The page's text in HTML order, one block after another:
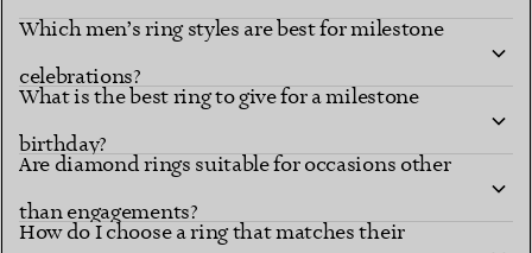
Which men’s ring styles are best for milestone
celebrations?
What is the best ring to give for a milestone
birthday?
Are diamond rings suitable for occasions other
than engagements?
How do I choose a ring that matches their